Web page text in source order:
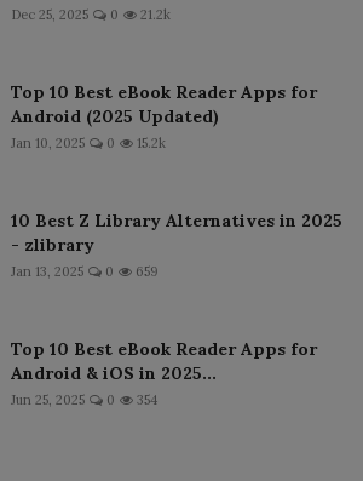
Dec 25, 2025 0 21.2k
Top 10 Best eBook Reader Apps for
Android (2025 Updated)
Jan 10, 2025 0 15.2k
10 Best Z Library Alternatives in 2025
- zlibrary
Jan 13, 2025 0 659
Top 10 Best eBook Reader Apps for
Android & iOS in 2025...
Jun 25, 2025 0 354